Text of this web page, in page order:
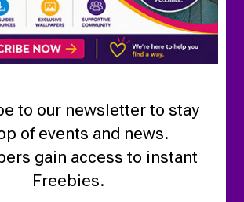
to our newsletter to stay
of events and news.
gain access to instant
Freebies.